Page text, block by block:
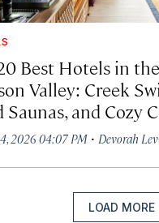
Best Hotels in
Valley: Creek
Saunas, and Cozy
2026 04:07 PM · Devorah
LOAD MORE